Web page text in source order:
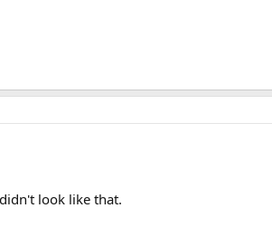
look like that.